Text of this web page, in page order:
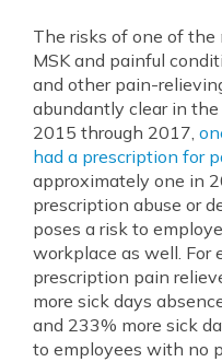
The risks of one of
MSK and painful
and other pain-
abundantly clear in
2015 through 2017,
had a prescription for
approximately one in
prescription abuse or
poses a risk to
workplace as well. For
prescription pain
more sick days
and 233% more sick
to employees with no